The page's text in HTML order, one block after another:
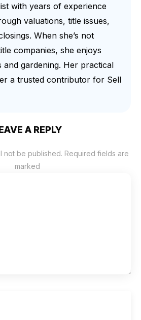
with years of experience
valuations, title issues,
When she’s not
companies, she enjoys
and gardening. Her practical
a trusted contributor for Sell
A REPLY
not be published. Required fields are
marked